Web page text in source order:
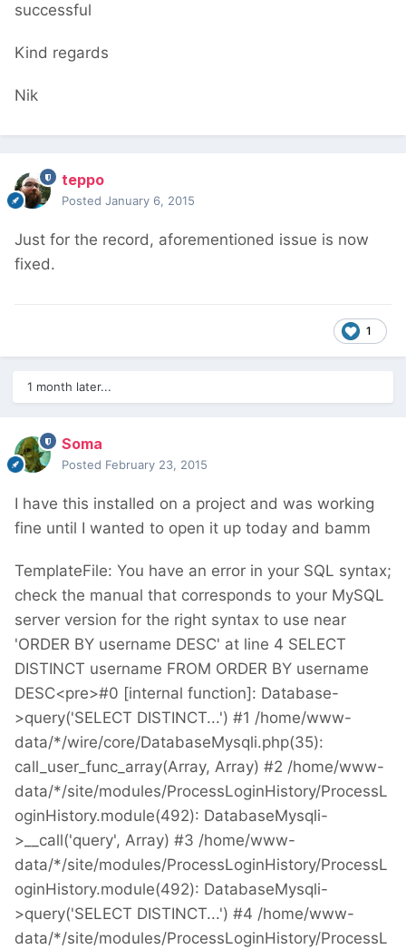
successful
Kind regards
Nik
teppo
Posted January 6, 2015
Just for the record, aforementioned issue is now
fixed.
1
1 month later...
Soma
Posted February 23, 2015
I have this installed on a project and was working
fine until I wanted to open it up today and bamm
TemplateFile: You have an error in your SQL syntax;
check the manual that corresponds to your MySQL
server version for the right syntax to use near
'ORDER BY username DESC' at line 4 SELECT
DISTINCT username FROM ORDER BY username
DESC<pre>#0 [internal function]: Database-
>query('SELECT DISTINCT...') #1 /home/www-
data/*/wire/core/DatabaseMysqli.php(35):
call_user_func_array(Array, Array) #2 /home/www-
data/*/site/modules/ProcessLoginHistory/ProcessL
oginHistory.module(492): DatabaseMysqli-
>__call('query', Array) #3 /home/www-
data/*/site/modules/ProcessLoginHistory/ProcessL
oginHistory.module(492): DatabaseMysqli-
>query('SELECT DISTINCT...') #4 /home/www-
data/*/site/modules/ProcessLoginHistory/ProcessL